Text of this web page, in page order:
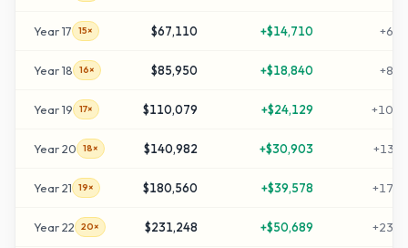
Year17 15× $67,110 +$14,710 +
Year18 16× $85,950 +$18,840 +
Year19 17× $110,079 +$24,129 +
Year20 18× $140,982 +$30,903 +
Year21 19× $180,560 +$39,578 +
Year22 20× $231,248 +$50,689 +